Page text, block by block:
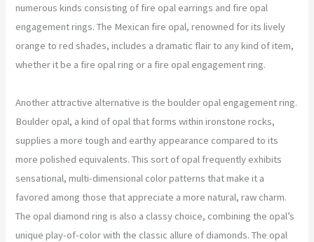
numerous kinds consisting of fire opal earrings and fire opal
engagement rings. The Mexican fire opal, renowned for its lively
orange to red shades, includes a dramatic flair to any kind of item,
whether it be a fire opal ring or a fire opal engagement ring.
Another attractive alternative is the boulder opal engagement ring.
Boulder opal, a kind of opal that forms within ironstone rocks,
supplies a more tough and earthy appearance compared to its
more polished equivalents. This sort of opal frequently exhibits
sensational, multi-dimensional color patterns that make it a
favored among those that appreciate a more natural, raw charm.
The opal diamond ring is also a classy choice, combining the opal’s
unique play-of-color with the classic allure of diamonds. The opal